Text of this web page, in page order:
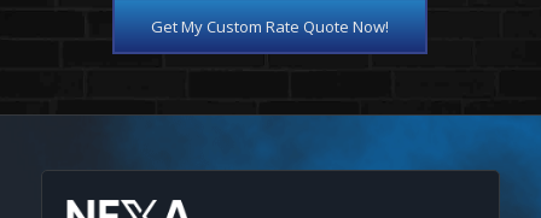
Get My Custom Rate Quote Now!